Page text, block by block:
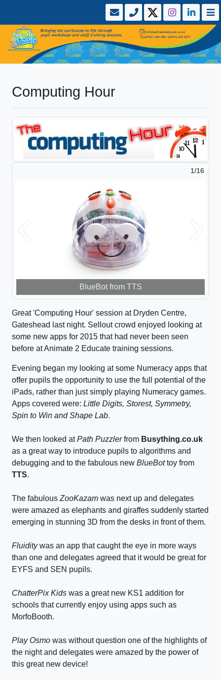
Computing Hour
BlueBot from TTS
1/16
Great 'Computing Hour' session at Dryden Centre,
Gateshead last night. Sellout crowd enjoyed looking at
some new apps for 2015 that had never been seen
before at Animate 2 Educate training sessions.
Evening began my looking at some Numeracy apps that
offer pupils the opportunity to use the full potential of the
iPads, rather than just simply playing Numeracy games.
Apps covered were: Little Digits, Storest, Symmetry,
Spin to Win and Shape Lab.
We then looked atPath Puzzlerfrom Busything.co.uk
as a great way to introduce pupils to algorithms and
debugging and to the fabulous new BlueBottoy from
TTS.
The fabulous ZooKazam was next up and delegates
were amazed as elephants and giraffes suddenly started
emerging in stunning 3D from the desks in front of them.
Fluiditywas an app that caught the eye in more ways
than one and delegates agreed that it would be great for
EYFS and SEN pupils.
ChatterPix Kids was a great new KS1 addition for
schools that currently enjoy using apps such as
MorfoBooth.
Play Osmo was without question one of the highlights of
the night and delegates were amazed by the power of
this great new device!